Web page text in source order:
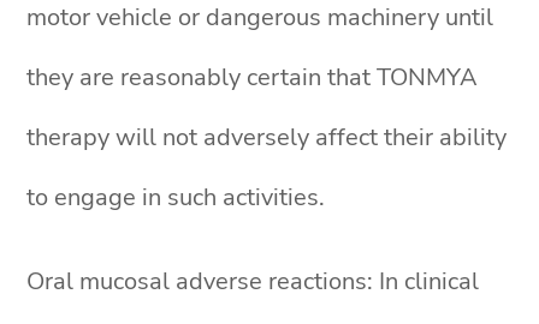
motor vehicle or dangerous machinery until
they are reasonably certain that TONMYA
therapy will not adversely affect their ability
to engage in such activities.
Oral mucosal adverse reactions: In clinical